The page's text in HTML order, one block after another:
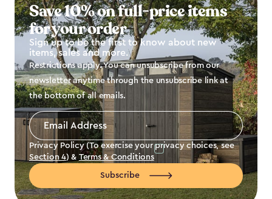
Save 10% on full-price items
for your order
Sign up to be the first to know about new
items, sales and more.
Restrictions apply. You can unsubscribe from our
newsletter anytime through the unsubscribe link at
the bottom of all emails.
Email
Address
Privacy Policy (To exercise your privacy choices, see
Section 4) & Terms & Conditions
Subscribe